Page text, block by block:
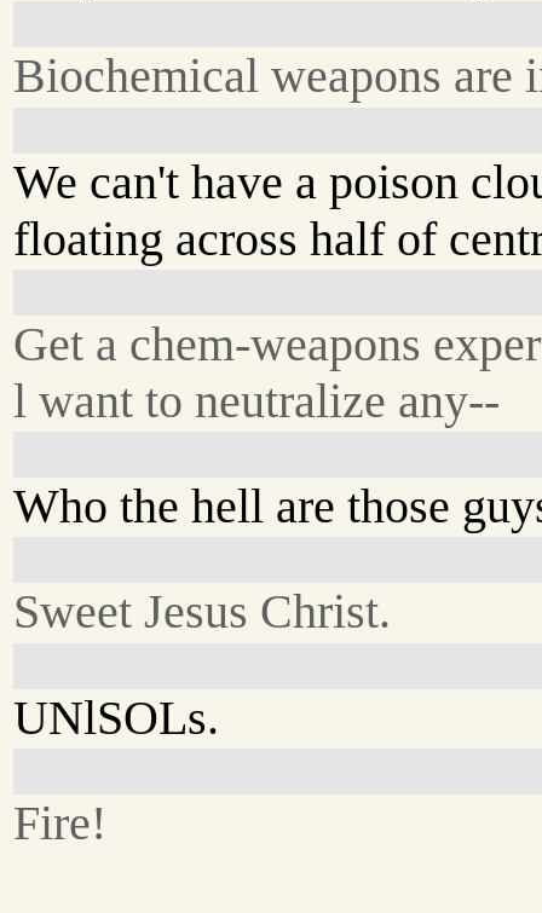
Biochemical weapons are
We can't have a poison
floating across half of
Get a chem-weapons
l want to neutralize any--
Who the hell are those
Sweet Jesus Christ.
UNlSOLs.
Fire!